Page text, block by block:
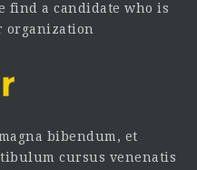
find a candidate who is
organization
bibendum, et
cursus venenatis